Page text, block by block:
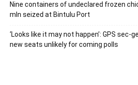
Nine containers of undeclared frozen
mln seized at Bintulu Port
‘Looks like it may not happen’: GPS sec-
new seats unlikely for coming polls